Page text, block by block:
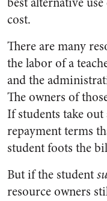
cost.
There are many
the labor of a
and the
The owners of
If students take out
repayment terms
student foots the
But if the student
resource owners